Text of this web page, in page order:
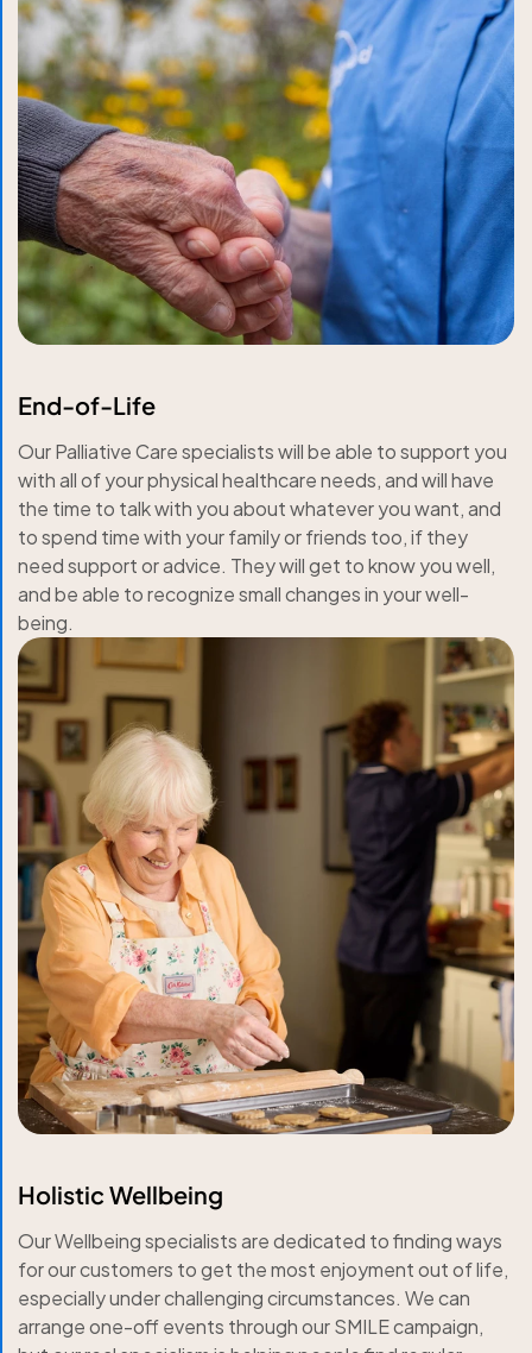
End-of-Life
Our Palliative Care specialists will be able to support you
with all of your physical healthcare needs, and will have
the time to talk with you about whatever you want, and
to spend time with your family or friends too, if they
need support or advice. They will get to know you well,
and be able to recognize small changes in your well-
being.
Holistic Wellbeing
Our Wellbeing specialists are dedicated to finding ways
for our customers to get the most enjoyment out of life,
especially under challenging circumstances. We can
arrange one-off events through our SMILE campaign,